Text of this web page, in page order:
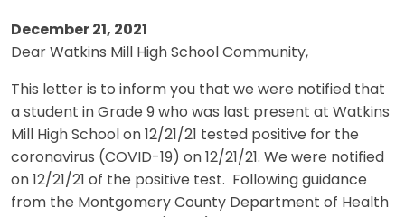
December 21, 2021
Dear Watkins Mill High School Community,
This letter is to inform you that we were notified that
a student in Grade 9 who was last present at Watkins
Mill High School on 12/21/21 tested positive for the
coronavirus (COVID-19) on 12/21/21. We were notified
on 12/21/21 of the positive test. Following guidance
from the Montgomery County Department of Health